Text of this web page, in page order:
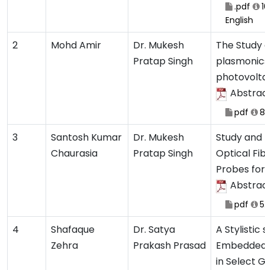
.pdf
English
2 Mohd Amir
Dr. Mukesh
Pratap Singh
The
pdf
3
Santosh Kumar
Chaurasia
Dr. Mukesh
Pratap Singh
Study
Optical
Probes
pdf
4
Shafaque
Zehra
Dr. Satya
Prakash Prasad
A Stylistic
in Select